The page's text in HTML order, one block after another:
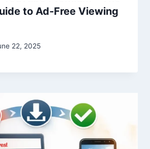
to Ad-Free Viewing
22, 2025